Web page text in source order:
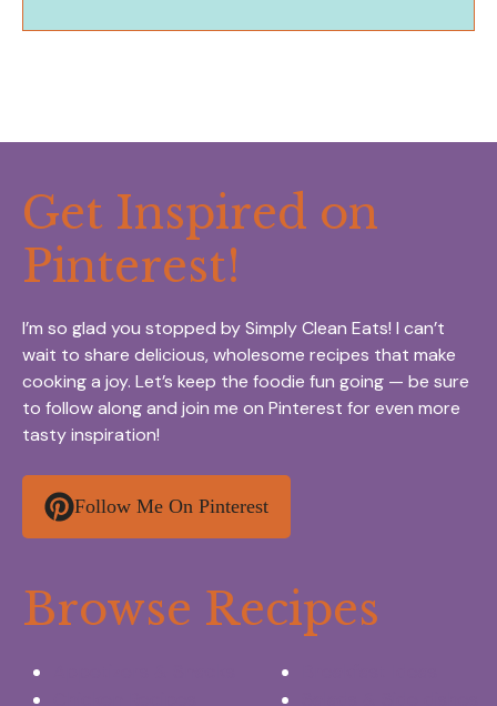
Get Inspired on
Pinterest!
I’m so glad you stopped by Simply Clean Eats! I can’t
wait to share delicious, wholesome recipes that make
cooking a joy. Let’s keep the foodie fun going — be sure
to follow along and join me on Pinterest for even more
tasty inspiration!
Follow Me On Pinterest
Browse Recipes